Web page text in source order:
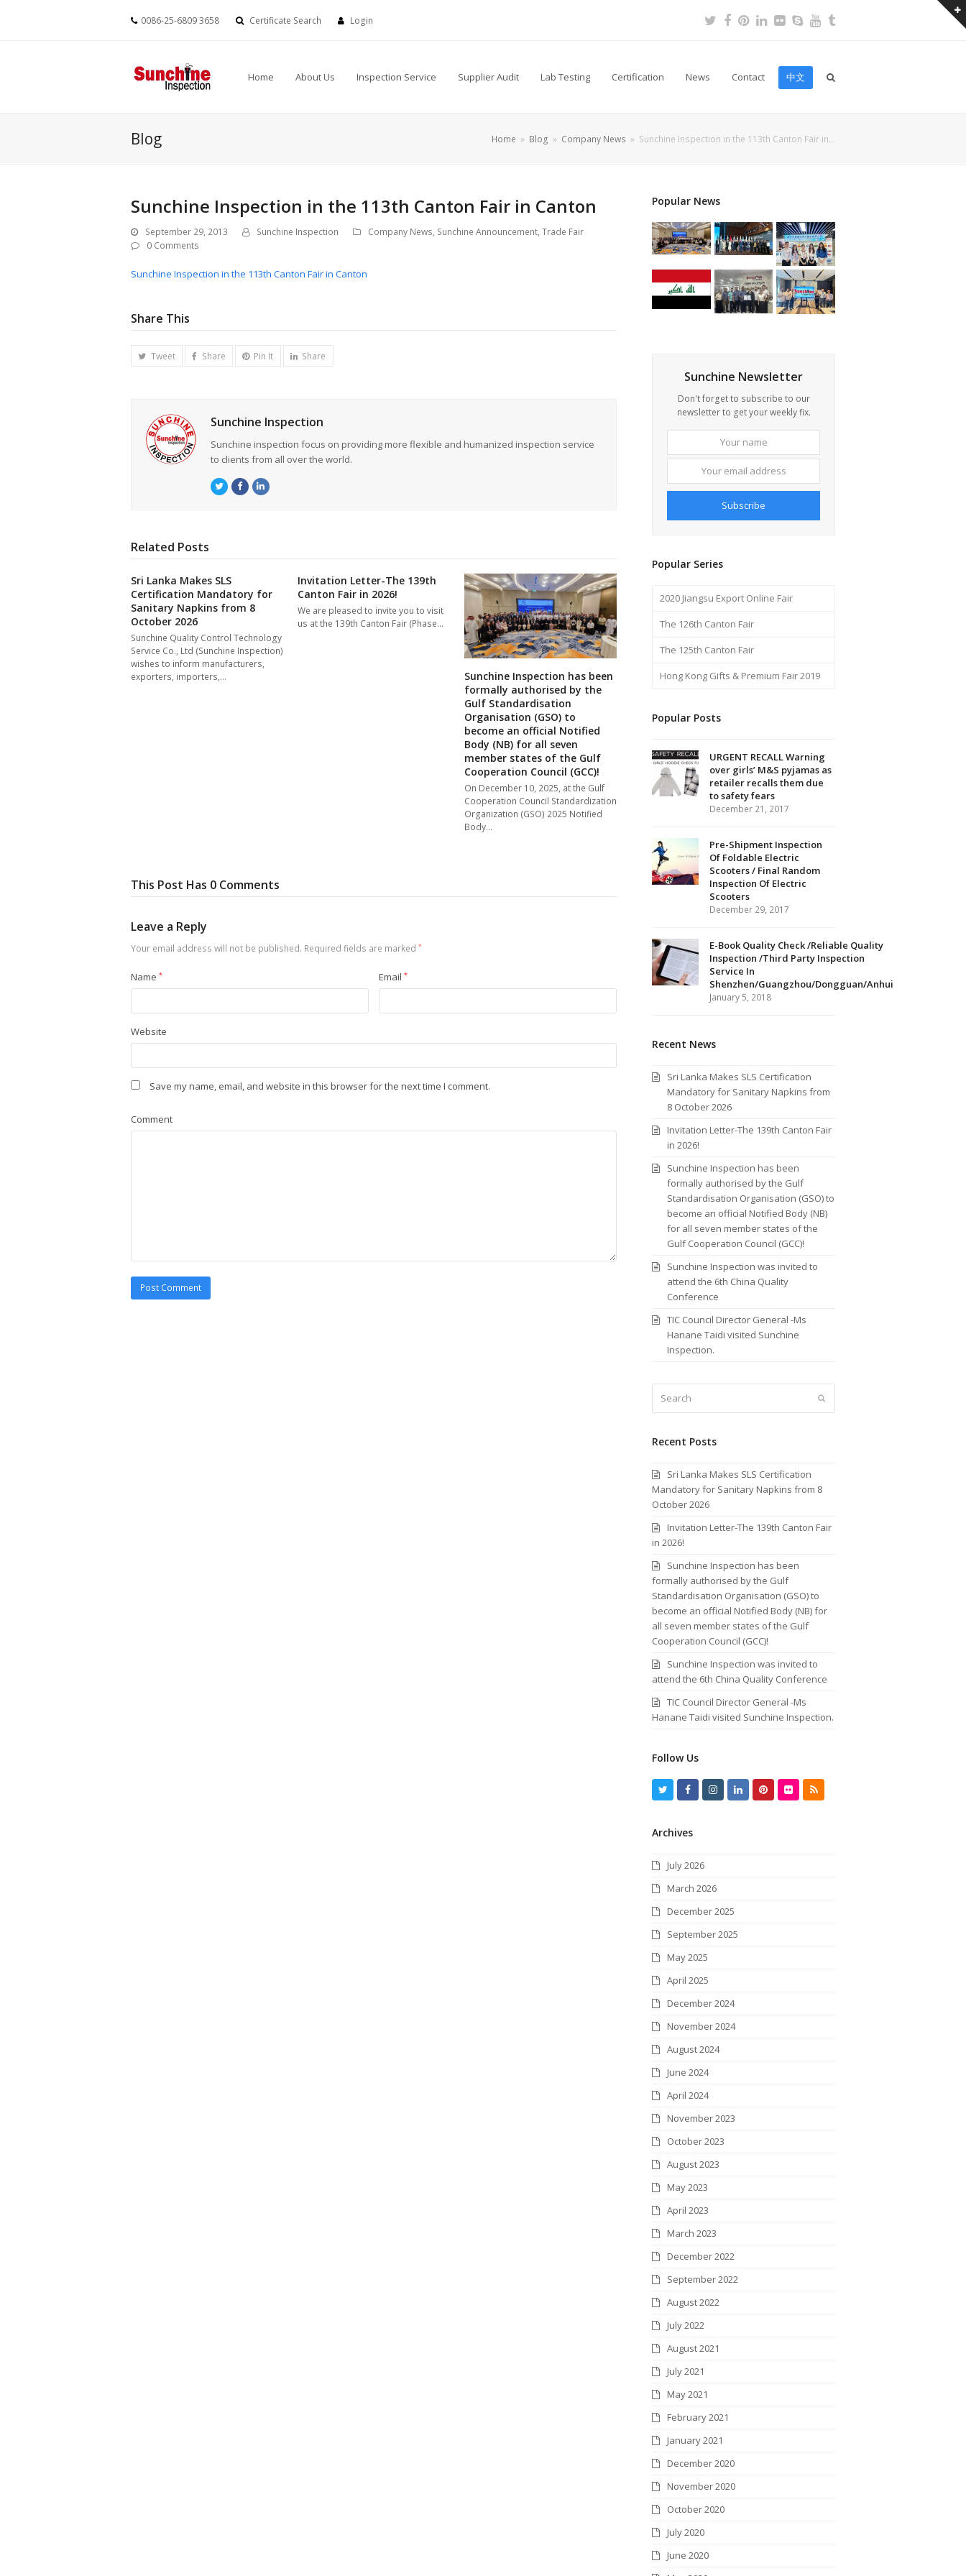
0086-25-6809 3658 Certificate Search Login Twitter
Facebook
Pinterest
LinkedIn
FlickrSkypeYoutube
Home About Us Inspection Service Supplier Audit Lab Testing Certification News Contact 中文
Blog Home » Blog » Company News » Sunchine Inspection in the 113th Canton Fair in…
Sunchine Inspection in the 113th Canton Fair in Canton
September 29, 2013 Sunchine Inspection Company News, Sunchine Announcement, Trade Fair
0 Comments
Sunchine Inspection in the 113th Canton Fair in Canton
Share This
Tweet Share Pin It Share
Sunchine Inspection
Sunchine inspection focus on providing more flexible and humanized inspection service
to clients from all over the world.
TwitterFacebookLinkedIn
Related Posts
Sri Lanka Makes SLS
Certification Mandatory for
Sanitary Napkins from 8
October 2026
Sunchine Quality Control Technology
Service Co., Ltd (Sunchine Inspection)
wishes to inform manufacturers,
exporters, importers,…
Invitation Letter-The 139th
Canton Fair in 2026!
We are pleased to invite you to visit
us at the 139th Canton Fair (Phase…
Sunchine Inspection has been
formally authorised by the
Gulf Standardisation
Organisation (GSO) to
become an official Notified
Body (NB) for all seven
member states of the Gulf
Cooperation Council (GCC)!
On December 10, 2025, at the Gulf
Cooperation Council Standardization
Organization (GSO) 2025 Notified
Body…
This Post Has 0 Comments
Leave a Reply
Your email address will not be published. Required fields are marked *
Name * Email *
Website
Save my name, email, and website in this browser for the next time I comment.
Comment
Popular News
Sunchine Newsletter
Don't forget to subscribe to our
newsletter to get your weekly fix.
name
Subscribe
Popular Series
2020 Jiangsu Export Online Fair
The 126th Canton Fair
The 125th Canton Fair
Hong Kong Gifts & Premium Fair 2019
Popular Posts
URGENT RECALL Warning
over girls’ M&S pyjamas as
retailer recalls them due
to safety fears
December 21, 2017
Pre-Shipment Inspection
Of Foldable Electric
Scooters / Final Random
Inspection Of Electric
Scooters
December 29, 2017
E-Book Quality Check /Reliable Quality
Inspection /Third Party Inspection
Service In
Shenzhen/Guangzhou/Dongguan/Anhui
January 5, 2018
Recent News
Sri Lanka Makes SLS Certification
Mandatory for Sanitary Napkins from
8 October 2026
Invitation Letter-The 139th Canton Fair
in 2026!
Sunchine Inspection has been
formally authorised by the Gulf
Standardisation Organisation (GSO) to
become an official Notified Body (NB)
for all seven member states of the
Gulf Cooperation Council (GCC)!
Sunchine Inspection was invited to
attend the 6th China Quality
Conference
TIC Council Director General -Ms
Hanane Taidi visited Sunchine
Inspection.
Recent Posts
Sri Lanka Makes SLS Certification
Mandatory for Sanitary Napkins from 8
October 2026
Invitation Letter-The 139th Canton Fair
in 2026!
Sunchine Inspection has been
formally authorised by the Gulf
Standardisation Organisation (GSO) to
become an official Notified Body (NB) for
all seven member states of the Gulf
Cooperation Council (GCC)!
Sunchine Inspection was invited to
attend the 6th China Quality Conference
TIC Council Director General -Ms
Hanane Taidi visited Sunchine Inspection.
Follow Us
i
t
r
c
o
k
r
a
R
Archives
July 2026
March 2026
December 2025
September 2025
May 2025
April 2025
December 2024
November 2024
August 2024
June 2024
April 2024
November 2023
October 2023
August 2023
May 2023
April 2023
March 2023
December 2022
September 2022
August 2022
July 2022
August 2021
July 2021
May 2021
February 2021
January 2021
December 2020
November 2020
October 2020
July 2020
June 2020